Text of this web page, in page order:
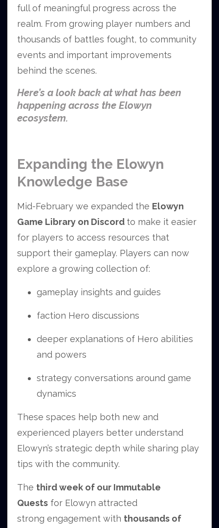
full of meaningful progress across the
realm. From growing player numbers and
thousands of battles fought, to community
events and important improvements
behind the scenes.
Here’s a look back at what has been
happening across the Elowyn
ecosystem.
Expanding the Elowyn
Knowledge Base
Mid-February we expanded the Elowyn
Game Library on Discord to make it easier
for players to access resources that
support their gameplay. Players can now
explore a growing collection of:
gameplay insights and guides
faction Hero discussions
deeper explanations of Hero abilities
and powers
strategy conversations around game
dynamics
These spaces help both new and
experienced players better understand
Elowyn’s strategic depth while sharing play
tips with the community.
The third week of our Immutable
Quests for Elowyn attracted
strong engagement with thousands of